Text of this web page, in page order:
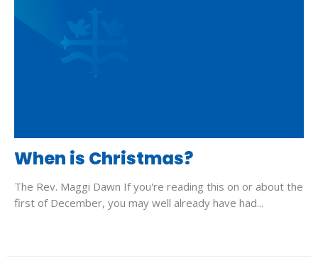
When is Christmas?
The Rev. Maggi Dawn If you're reading this on or about the
first of December, you may well already have had...